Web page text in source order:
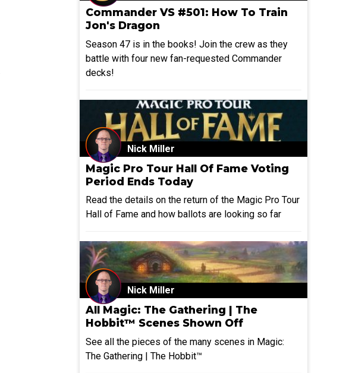
Commander VS #501: How To Train
Jon's Dragon
Season 47 is in the books! Join the crew as they
battle with four new fan-requested Commander
decks!
Nick Miller
Magic Pro Tour Hall Of Fame Voting
Period Ends Today
Read the details on the return of the Magic Pro Tour
Hall of Fame and how ballots are looking so far
Nick Miller
All Magic: The Gathering | The
Hobbit™ Scenes Shown Off
See all the pieces of the many scenes in Magic:
The Gathering | The Hobbit™